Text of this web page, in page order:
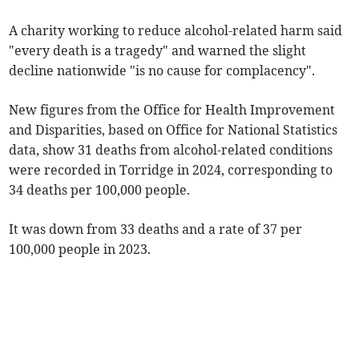
A charity working to reduce alcohol-related harm said
"every death is a tragedy" and warned the slight
decline nationwide "is no cause for complacency".
New figures from the Office for Health Improvement
and Disparities, based on Office for National Statistics
data, show 31 deaths from alcohol-related conditions
were recorded in Torridge in 2024, corresponding to
34 deaths per 100,000 people.
It was down from 33 deaths and a rate of 37 per
100,000 people in 2023.